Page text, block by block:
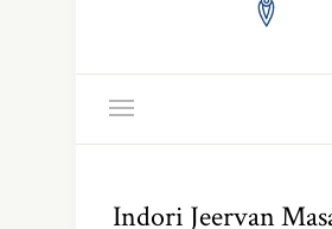
Indori Jeervan